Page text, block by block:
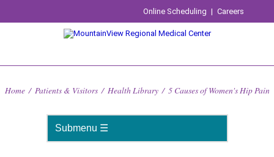
Online Scheduling | Careers
Home / Patients & Visitors / Health Library / 5 Causes of Women's Hip Pain